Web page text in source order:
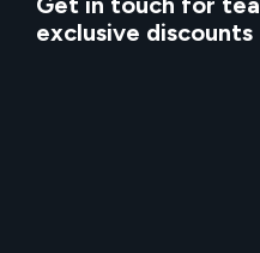
exclusive discounts